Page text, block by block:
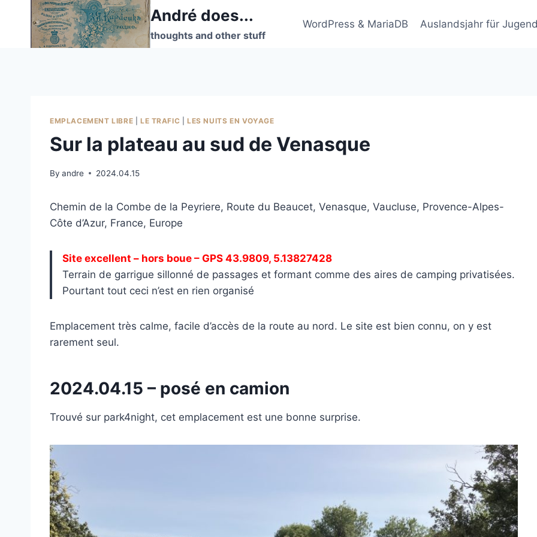
André does...
thoughts and other stuff
WordPress & MariaDB Auslandsjahr für
EMPLACEMENT LIBRE LE TRAFIC |LES NUITS EN VOYAGE
Sur la plateau au sud de Venasque
By andre 2024.04.15
Chemin de la Combe de la Peyriere, Route du Beaucet, Venasque, Vaucluse, Provence-Alpes-
Côte d’Azur, France, Europe
Site excellent – hors boue – GPS 43.9809, 5.13827428
Terrain de garrigue sillonné de passages et formant comme des aires de camping privatisées.
Pourtant tout ceci n’est en rien organisé
Emplacement très calme, facile d’accès de la route au nord. Le site est bien connu, on y est
rarement seul.
2024.04.15 – posé en camion
Trouvé sur park4night, cet emplacement est une bonne surprise.